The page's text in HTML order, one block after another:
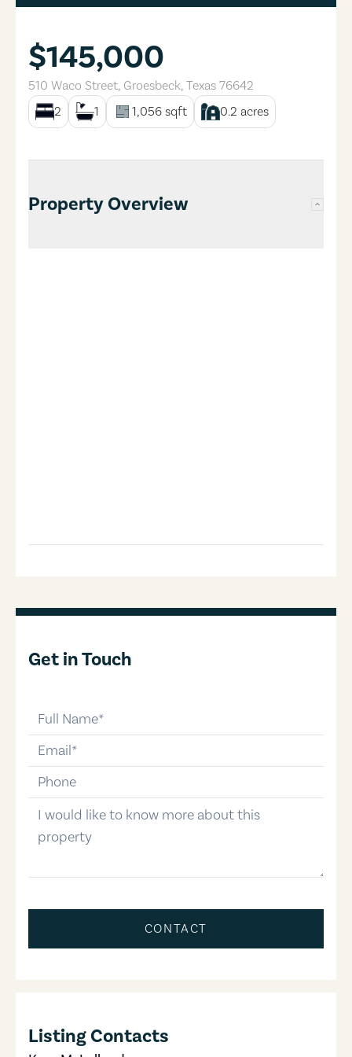
$145,000
510 Waco Street, Groesbeck, Texas 76642
2
1 1,056 sqft 0.2 acres
Property Overview
Get in Touch
email
phone-number
message
CONTACT
Listing Contacts